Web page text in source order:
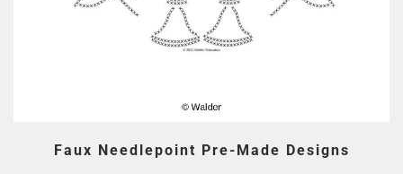
Faux Needlepoint Pre-Made Designs